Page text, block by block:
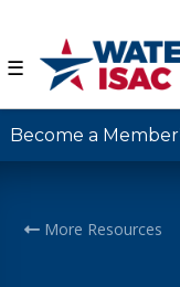
☰
Become a Member
More Resources